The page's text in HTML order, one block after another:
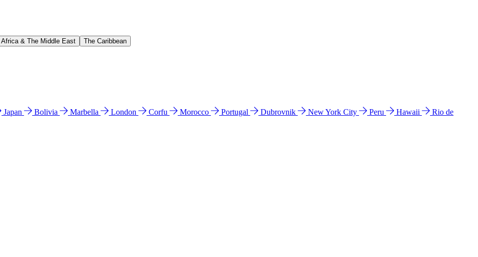
Africa & The Middle East The Caribbean
Japan Bolivia Marbella London Corfu Morocco Portugal Dubrovnik New York City Peru Hawaii
Rio de